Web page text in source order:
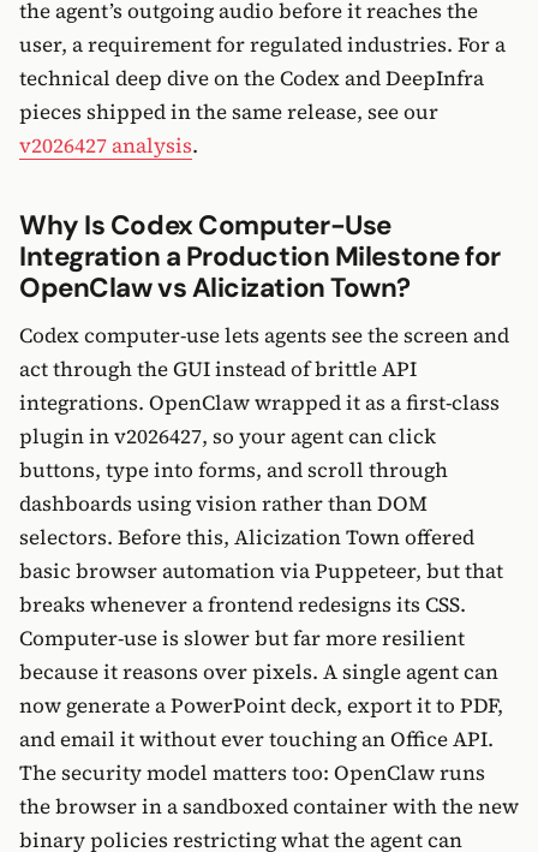
the agent’s outgoing audio before it reaches the
user, a requirement for regulated industries. For a
technical deep dive on the Codex and DeepInfra
pieces shipped in the same release, see our
v2026427 analysis.
Why Is Codex Computer-Use
Integration a Production Milestone for
OpenClaw vs Alicization Town?
Codex computer-use lets agents see the screen and
act through the GUI instead of brittle API
integrations. OpenClaw wrapped it as a first-class
plugin in v2026427, so your agent can click
buttons, type into forms, and scroll through
dashboards using vision rather than DOM
selectors. Before this, Alicization Town offered
basic browser automation via Puppeteer, but that
breaks whenever a frontend redesigns its CSS.
Computer-use is slower but far more resilient
because it reasons over pixels. A single agent can
now generate a PowerPoint deck, export it to PDF,
and email it without ever touching an Office API.
The security model matters too: OpenClaw runs
the browser in a sandboxed container with the new
binary policies restricting what the agent can